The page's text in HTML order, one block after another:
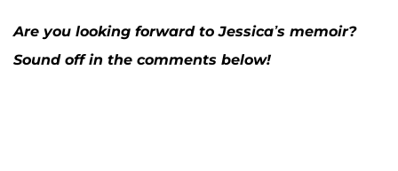
Are you looking forward to Jessica’s memoir?
Sound off in the comments below!